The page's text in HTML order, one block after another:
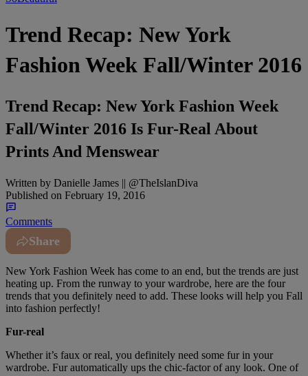
Trend Recap: New York
Fashion Week Fall/Winter 2016
Trend Recap: New York Fashion Week
Fall/Winter 2016 Is Fur-Real About
Prints And Menswear
Written by Danielle James || @TheIslanDiva
Published on February 19, 2016
Comments
Share
New York Fashion Week has come to an end, but the trends are just
heating up. From the runway to your wardrobe, here are the four
trends that you definitely need to add. These looks will help you Fall
into fashion perfectly!
Fur-real
Whether it’s faux or real, you definitely need some fur in your
wardrobe. Fur automatically ups the chic-factor of any look. One of